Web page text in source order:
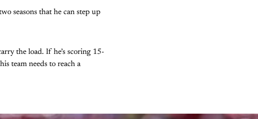
seasons that he can step up
the load. If he’s scoring 15-
team needs to reach a